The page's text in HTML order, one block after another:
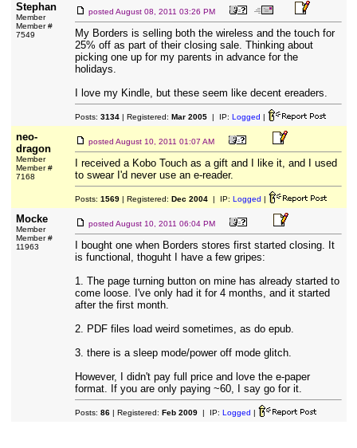
Stephan
Member
Member #
7549
posted August 08, 2011 03:26 PM
My Borders is selling both the wireless and the touch for
25% off as part of their closing sale. Thinking about
picking one up for my parents in advance for the
holidays.
I love my Kindle, but these seem like decent ereaders.
Posts: 3134| Registered: Mar 2005| IP: Logged |
neo-
dragon
Member
Member #
7168
posted August 10, 2011 01:07 AM
I received a Kobo Touch as a gift and I like it, and I used
to swear I'd never use an e-reader.
Posts: 1569| Registered: Dec 2004| IP: Logged |
Mocke
Member
Member #
11963
posted August 10, 2011 06:04 PM
I bought one when Borders stores first started closing. It
is functional, thoguht I have a few gripes:
1. The page turning button on mine has already started to
come loose. I've only had it for 4 months, and it started
after the first month.
2. PDF files load weird sometimes, as do epub.
3. there is a sleep mode/power off mode glitch.
However, I didn't pay full price and love the e-paper
format. If you are only paying ~60, I say go for it.
Posts: 86| Registered: Feb 2009| IP: Logged |